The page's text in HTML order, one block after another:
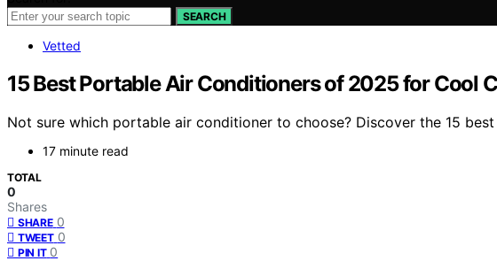
SEARCH
Vetted
15 Best Portable Air Conditioners of 2025 for Cool
Not sure which portable air conditioner to choose? Discover the 15
17 minute read
TOTAL
0
Shares
SHARE 0
TWEET 0
PIN IT 0